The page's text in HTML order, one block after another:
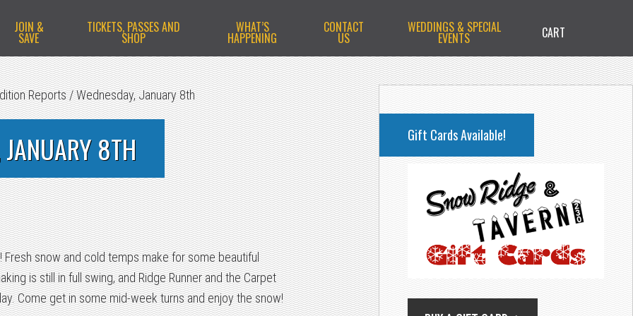
JOIN &
SAVE
TICKETS, PASSES AND
SHOP
WHAT’S
HAPPENING
CONTACT
US
WEDDINGS & SPECIAL
EVENTS CART
Reports/Wednesday, January 8th
JANUARY 8TH
Fresh snow and cold temps make for some beautiful
is still in full swing, and Ridge Runner and the Carpet
Come get in some mid-week turns and enjoy the snow!
PRIMARY
SIDEBAR
Gift Cards Available!